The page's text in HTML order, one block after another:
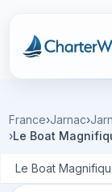
Charterwerk
France›Jarnac›
›Le Boat
Le Boat